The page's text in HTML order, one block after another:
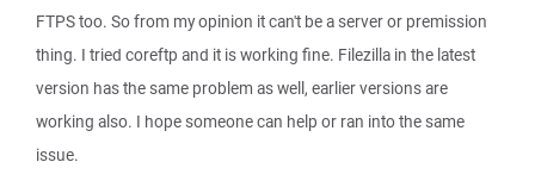
FTPS too. So from my opinion it can't be a server or premission
thing. I tried coreftp and it is working fine. Filezilla in the latest
version has the same problem as well, earlier versions are
working also. I hope someone can help or ran into the same
issue.